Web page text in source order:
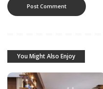
You Might Also Enjoy